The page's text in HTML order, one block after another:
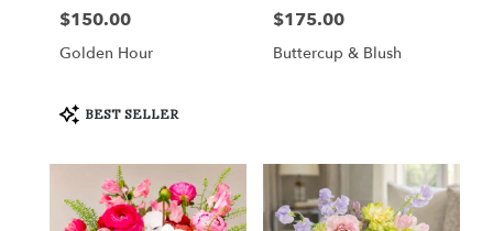
Price:
$150.00
Golden Hour
Product
Tags:
BEST SELLER
Price:
$175.00
Buttercup & Blush